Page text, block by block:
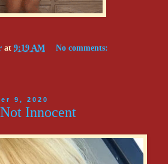
at 9:19 AM No comments:
9, 2020
Innocent